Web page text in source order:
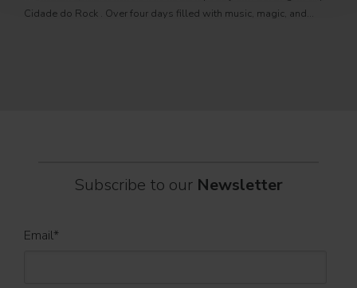
Cidade do Rock . Over four days filled with music, magic, and
Subscribe to our Newsletter
Email*